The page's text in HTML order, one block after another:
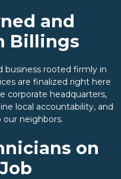
and
Billings
business rooted firmly in
are finalized right here
corporate headquarters,
local accountability, and
neighbors.
on